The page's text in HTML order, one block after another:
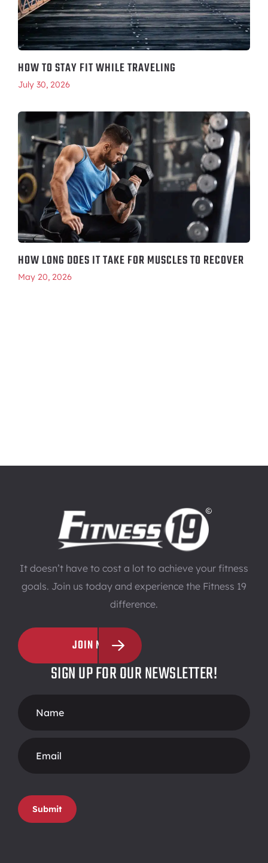
HOW TO STAY FIT WHILE TRAVELING
July 30, 2026
HOW LONG DOES IT TAKE FOR MUSCLES TO RECOVER
May 20, 2026
It doesn’t have to cost a lot to achieve your fitness
goals. Join us today and experience the Fitness 19
difference.
JOIN NOW
SIGN UP FOR OUR NEWSLETTER!
Form
Submit